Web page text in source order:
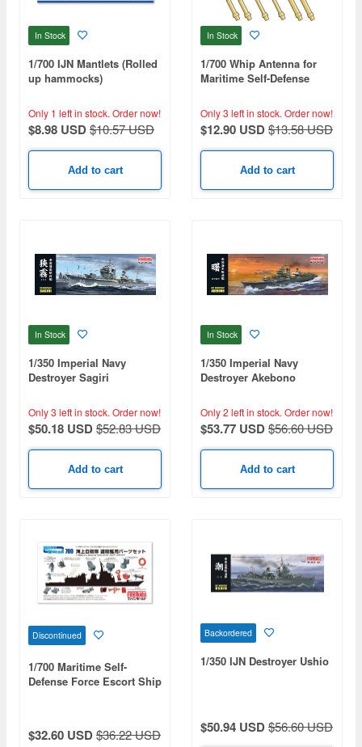
In Stock
1/700 IJN Mantlets (Rolled
up hammocks)
Only 1 left in stock. Order now!
$8.98 USD$10.57 USD
Add to cart
In Stock
1/700 Whip Antenna for
Maritime Self-Defense
Destroyer
Only 3 left in stock. Order now!
$12.90 USD$13.58 USD
Add to cart
In Stock
1/350 Imperial Navy
Destroyer Sagiri
Only 3 left in stock. Order now!
$50.18 USD$52.83 USD
Add to cart
In Stock
1/350 Imperial Navy
Destroyer Akebono
Only 2 left in stock. Order now!
$53.77 USD$56.60 USD
Add to cart
Discontinued
1/700 Maritime Self-
Defense Force Escort Ship
$32.60 USD$36.22 USD
Backordered
1/350 IJN Destroyer Ushio
$50.94 USD$56.60 USD